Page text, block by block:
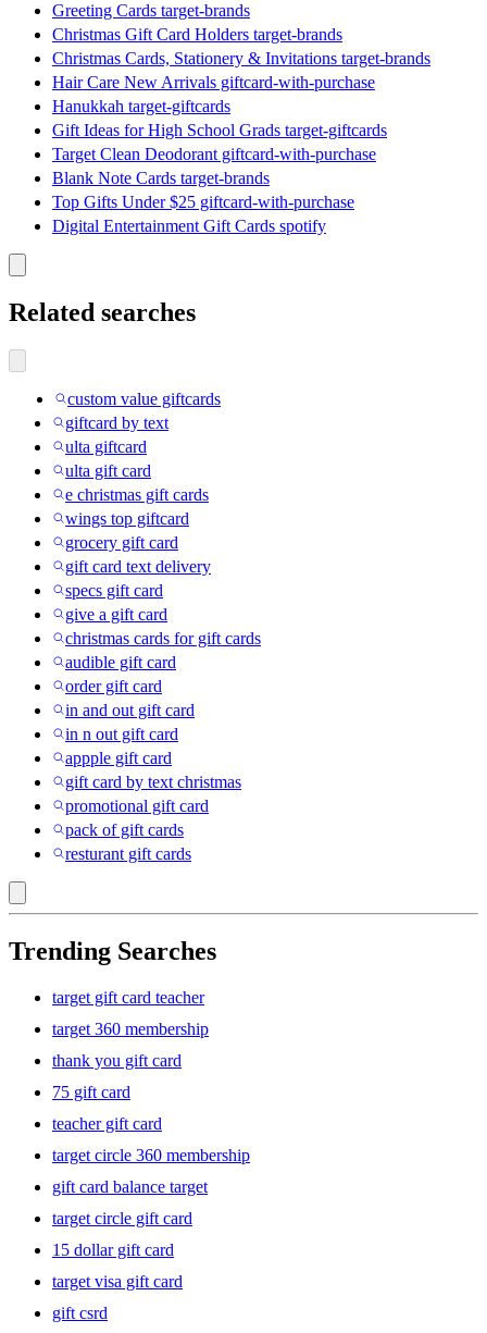
Greeting Cards target-brands
Christmas Gift Card Holders target-brands
Christmas Cards, Stationery & Invitations target-brands
Hair Care New Arrivals giftcard-with-purchase
Hanukkah target-giftcards
Gift Ideas for High School Grads target-giftcards
Target Clean Deodorant giftcard-with-purchase
Blank Note Cards target-brands
Top Gifts Under $25 giftcard-with-purchase
Digital Entertainment Gift Cards spotify
Related searches
custom value giftcards
giftcard by text
ulta giftcard
ulta gift card
e christmas gift cards
wings top giftcard
grocery gift card
gift card text delivery
specs gift card
give a gift card
christmas cards for gift cards
audible gift card
order gift card
in and out gift card
in n out gift card
appple gift card
gift card by text christmas
promotional gift card
pack of gift cards
resturant gift cards
Trending Searches
target gift card teacher
target 360 membership
thank you gift card
75 gift card
teacher gift card
target circle 360 membership
gift card balance target
target circle gift card
15 dollar gift card
target visa gift card
gift csrd